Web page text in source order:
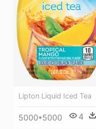
Lipton Liquid Iced Tea
5000*5000 4